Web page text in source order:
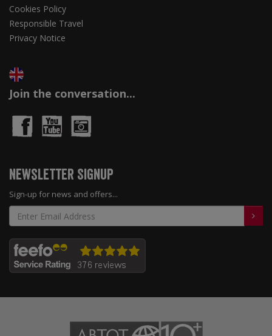
Cookies Policy
Responsible Travel
Privacy Notice
Join the conversation...
Newsletter Signup
Sign-up for news and offers...